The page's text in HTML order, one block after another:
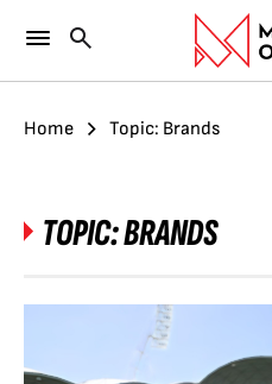
Home Topic: Brands
TOPIC:BRANDS